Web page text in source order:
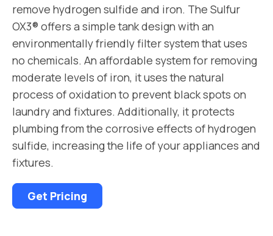
remove hydrogen sulfide and iron. The Sulfur
OX3® offers a simple tank design with an
environmentally friendly filter system that uses
no chemicals. An affordable system for removing
moderate levels of iron, it uses the natural
process of oxidation to prevent black spots on
laundry and fixtures. Additionally, it protects
plumbing from the corrosive effects of hydrogen
sulfide, increasing the life of your appliances and
fixtures.
Get Pricing